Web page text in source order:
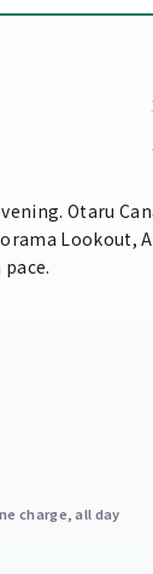
Otaru
Lookout,
charge, all day